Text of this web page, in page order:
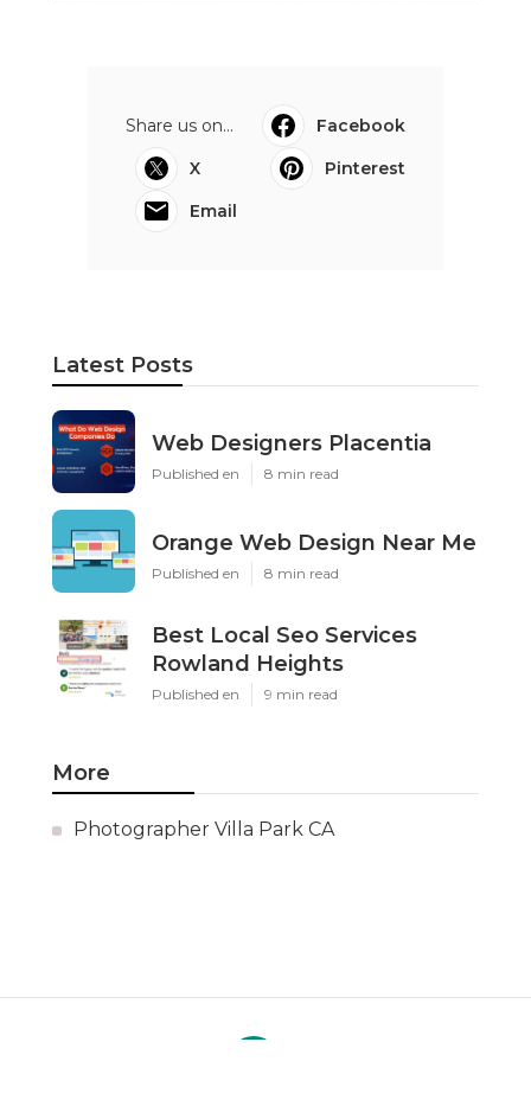
Share us on...
Facebook
X
Pinterest
Email
Latest Posts
Web Designers Placentia
Published en 8 min read
Orange Web Design Near Me
Published en 8 min read
Best Local Seo Services
Rowland Heights
Published en 9 min read
More
Photographer Villa Park CA